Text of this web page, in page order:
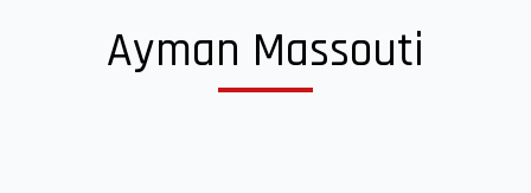
Ayman Massouti